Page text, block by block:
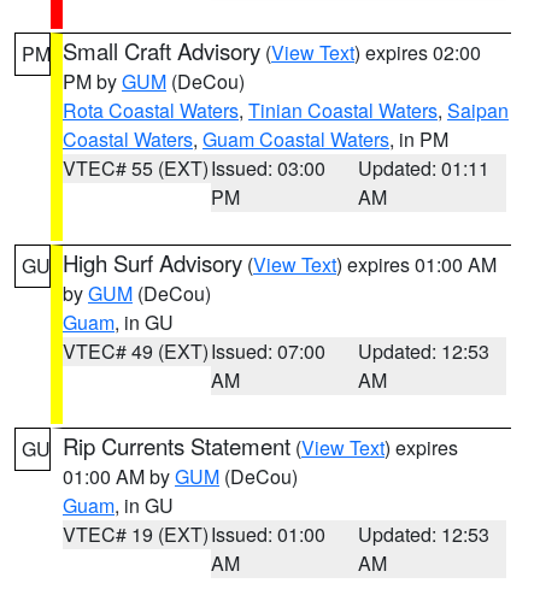
PM Small Craft Advisory (View Text) expires 02:00
PM byGUM (DeCou)
Rota Coastal Waters, Tinian Coastal Waters, Saipan
Coastal Waters, Guam Coastal Waters, in PM
VTEC# 55 (EXT)Issued: 03:00
PM
Updated: 01:11
AM
GU High Surf Advisory (View Text) expires 01:00 AM
byGUM (DeCou)
Guam, in GU
VTEC# 49 (EXT)Issued: 07:00
AM
Updated: 12:53
AM
GU Rip Currents Statement (View Text) expires
01:00 AM byGUM (DeCou)
Guam, in GU
VTEC# 19 (EXT)Issued: 01:00
AM
Updated: 12:53
AM